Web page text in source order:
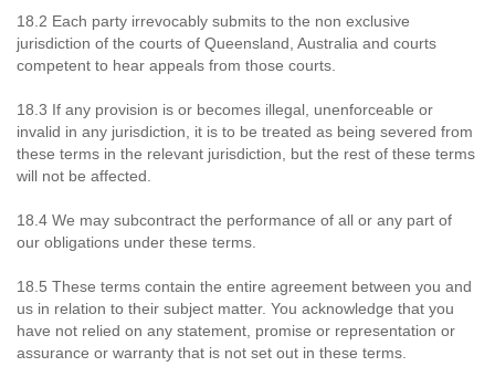
18.2 Each party irrevocably submits to the non exclusive
jurisdiction of the courts of Queensland, Australia and courts
competent to hear appeals from those courts.
18.3 If any provision is or becomes illegal, unenforceable or
invalid in any jurisdiction, it is to be treated as being severed from
these terms in the relevant jurisdiction, but the rest of these terms
will not be affected.
18.4 We may subcontract the performance of all or any part of
our obligations under these terms.
18.5 These terms contain the entire agreement between you and
us in relation to their subject matter. You acknowledge that you
have not relied on any statement, promise or representation or
assurance or warranty that is not set out in these terms.